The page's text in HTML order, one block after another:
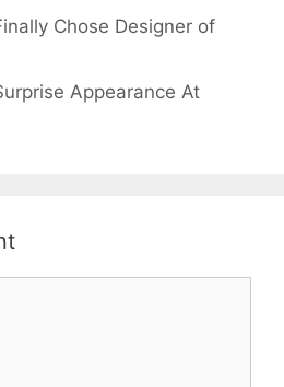
Chose Designer of
Appearance At